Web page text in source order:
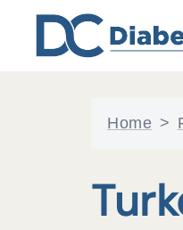
content
Home >